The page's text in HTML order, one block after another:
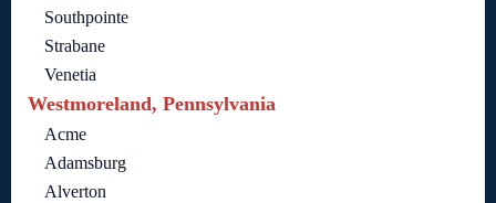
Southpointe
Strabane
Venetia
Westmoreland, Pennsylvania
Acme
Adamsburg
Alverton